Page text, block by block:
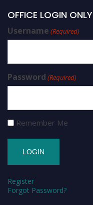
OFFICE LOGIN ONLY
Username (Required)
Password (Required)
Remember Me
Register
Forgot Password?